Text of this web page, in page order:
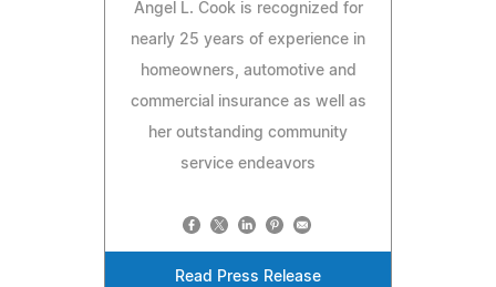
Angel L. Cook is recognized for
nearly 25 years of experience in
homeowners, automotive and
commercial insurance as well as
her outstanding community
service endeavors
Read Press Release